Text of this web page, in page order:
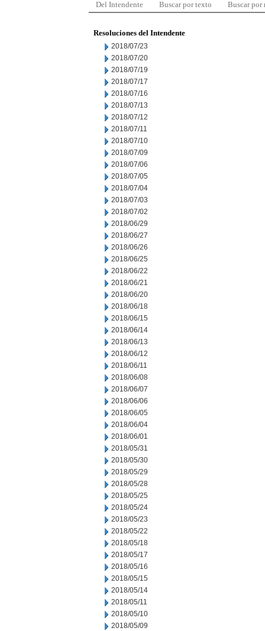
Del Intendente Buscar por texto Buscar por
Resoluciones del Intendente
2018/07/23
2018/07/20
2018/07/19
2018/07/17
2018/07/16
2018/07/13
2018/07/12
2018/07/11
2018/07/10
2018/07/09
2018/07/06
2018/07/05
2018/07/04
2018/07/03
2018/07/02
2018/06/29
2018/06/27
2018/06/26
2018/06/25
2018/06/22
2018/06/21
2018/06/20
2018/06/18
2018/06/15
2018/06/14
2018/06/13
2018/06/12
2018/06/11
2018/06/08
2018/06/07
2018/06/06
2018/06/05
2018/06/04
2018/06/01
2018/05/31
2018/05/30
2018/05/29
2018/05/28
2018/05/25
2018/05/24
2018/05/23
2018/05/22
2018/05/18
2018/05/17
2018/05/16
2018/05/15
2018/05/14
2018/05/11
2018/05/10
2018/05/09